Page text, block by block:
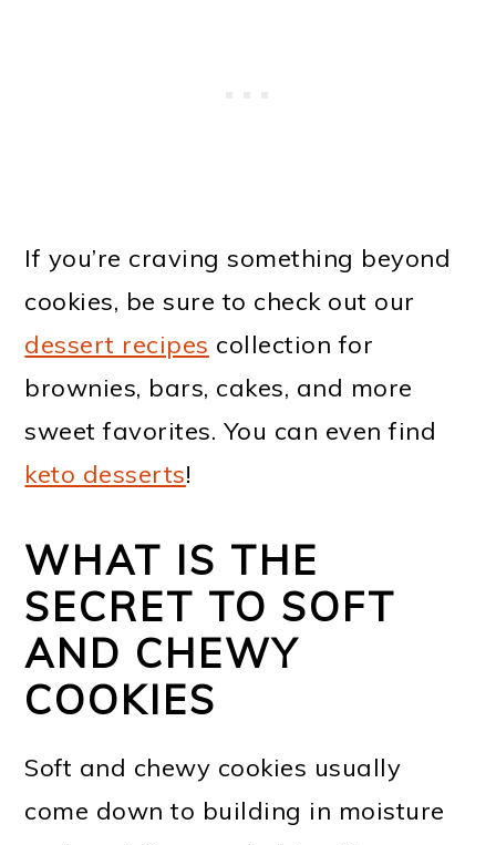
If you’re craving something beyond
cookies, be sure to check out our
dessert recipes collection for
brownies, bars, cakes, and more
sweet favorites. You can even find
keto desserts!
WHAT IS THE
SECRET TO SOFT
AND CHEWY
COOKIES
Soft and chewy cookies usually
come down to building in moisture